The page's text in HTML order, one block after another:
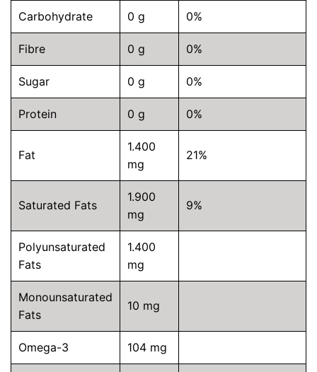
Carbohydrate 0 g 0%
Fibre 0 g 0%
Sugar 0 g 0%
Protein 0 g 0%
Fat
1.400
mg
21%
Saturated Fats
1.900
mg
9%
Polyunsaturated
Fats
1.400
mg
Monounsaturated
Fats
10 mg
Omega-3 104 mg